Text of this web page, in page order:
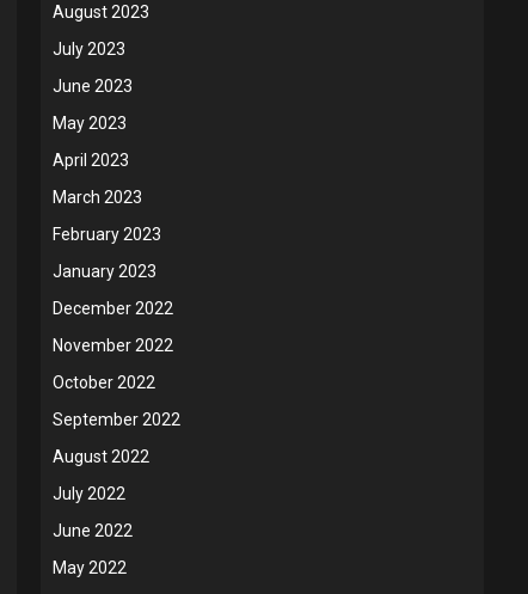
August 2023
July 2023
June 2023
May 2023
April 2023
March 2023
February 2023
January 2023
December 2022
November 2022
October 2022
September 2022
August 2022
July 2022
June 2022
May 2022